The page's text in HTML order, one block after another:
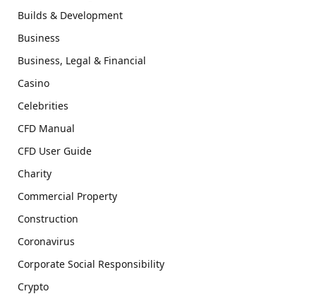
Builds & Development
Business
Business, Legal & Financial
Casino
Celebrities
CFD Manual
CFD User Guide
Charity
Commercial Property
Construction
Coronavirus
Corporate Social Responsibility
Crypto